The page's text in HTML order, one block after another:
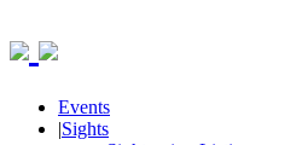
Events
|Sights